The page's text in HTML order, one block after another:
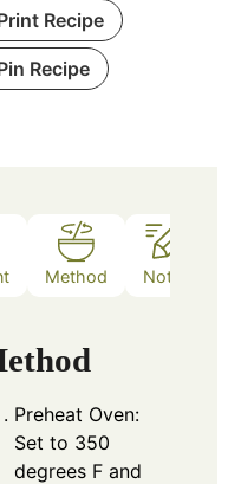
Recipe
Recipe
Method Notes
Preheat Oven:
Set to 350
degrees F and